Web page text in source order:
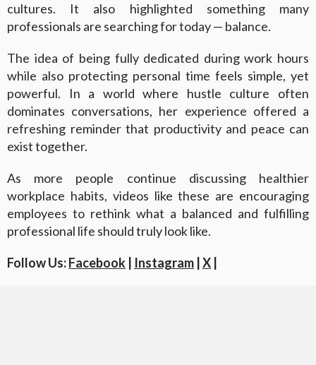
cultures. It also highlighted something many
professionals are searching for today — balance.
The idea of being fully dedicated during work hours
while also protecting personal time feels simple, yet
powerful. In a world where hustle culture often
dominates conversations, her experience offered a
refreshing reminder that productivity and peace can
exist together.
As more people continue discussing healthier
workplace habits, videos like these are encouraging
employees to rethink what a balanced and fulfilling
professional life should truly look like.
Follow Us:Facebook Instagram X